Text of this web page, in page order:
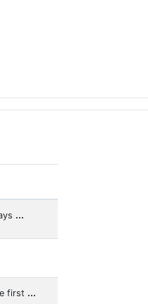
...
first ...